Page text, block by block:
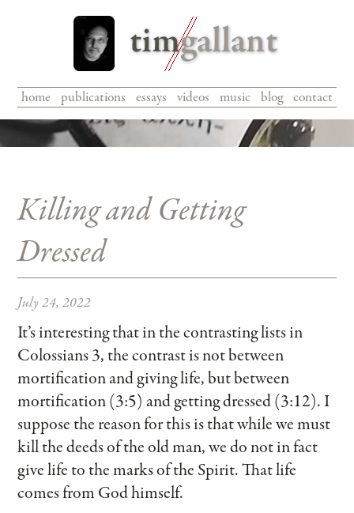
home publications essays videos music blog| contact
Killing and Getting
Dressed
July 24, 2022
It’s interesting that in the contrasting lists in
Colossians 3, the contrast is not between
mortification and giving life, but between
mortification (3:5) and getting dressed (3:12). I
suppose the reason for this is that while we must
kill the deeds of the old man, we do not in fact
give life to the marks of the Spirit. That life
comes from God himself.